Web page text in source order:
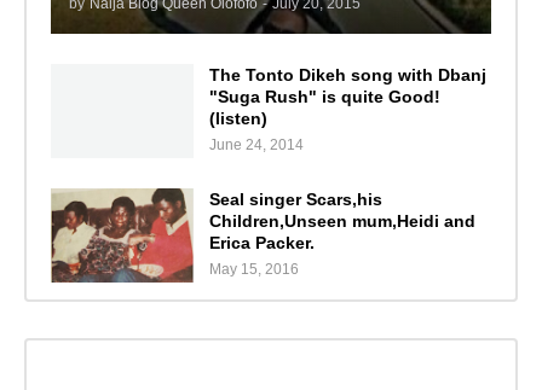
The Tonto Dikeh song with Dbanj
"Suga Rush" is quite Good!
(listen)
June 24, 2014
Seal singer Scars,his
Children,Unseen mum,Heidi and
Erica Packer.
May 15, 2016